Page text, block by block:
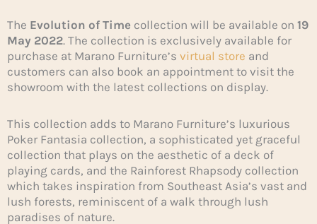
The Evolution of Time collection will be available on 19
May 2022. The collection is exclusively available for
purchase at Marano Furniture’s virtual store and
customers can also book an appointment to visit the
showroom with the latest collections on display.
This collection adds to Marano Furniture’s luxurious
Poker Fantasia collection, a sophisticated yet graceful
collection that plays on the aesthetic of a deck of
playing cards, and the Rainforest Rhapsody collection
which takes inspiration from Southeast Asia’s vast and
lush forests, reminiscent of a walk through lush
paradises of nature.